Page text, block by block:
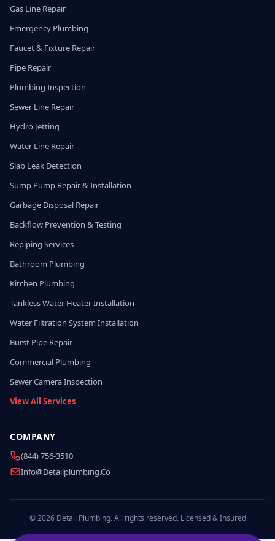
Gas Line Repair
Emergency Plumbing
Faucet & Fixture Repair
Pipe Repair
Plumbing Inspection
Sewer Line Repair
Hydro Jetting
Water Line Repair
Slab Leak Detection
Sump Pump Repair & Installation
Garbage Disposal Repair
Backflow Prevention & Testing
Repiping Services
Bathroom Plumbing
Kitchen Plumbing
Tankless Water Heater Installation
Water Filtration System Installation
Burst Pipe Repair
Commercial Plumbing
Sewer Camera Inspection
View All Services
COMPANY
(844) 756-3510
Info@detailplumbing.co
© 2026 Detail Plumbing. All rights reserved. Licensed & Insured